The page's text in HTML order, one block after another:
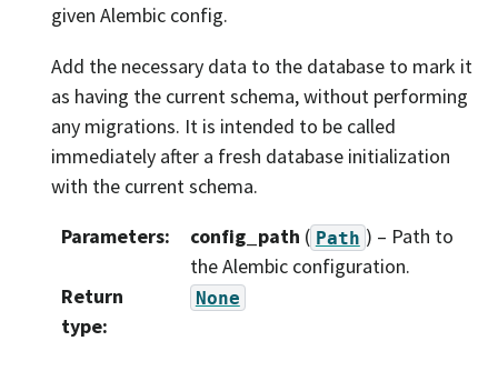
given Alembic config.
Add the necessary data to the database to mark it
as having the current schema, without performing
any migrations. It is intended to be called
immediately after a fresh database initialization
with the current schema.
Parameters: config_path ( Path ) – Path to
the Alembic configuration.
Return
type:
None